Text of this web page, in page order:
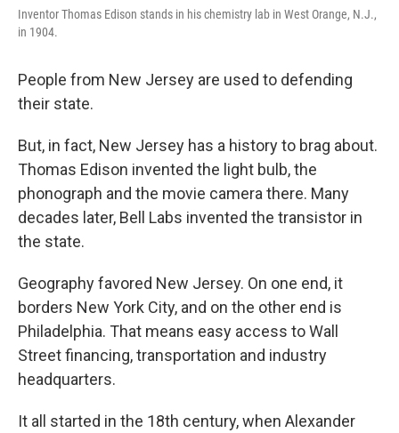
Inventor Thomas Edison stands in his chemistry lab in West Orange, N.J.,
in 1904.
People from New Jersey are used to defending
their state.
But, in fact, New Jersey has a history to brag about.
Thomas Edison invented the light bulb, the
phonograph and the movie camera there. Many
decades later, Bell Labs invented the transistor in
the state.
Geography favored New Jersey. On one end, it
borders New York City, and on the other end is
Philadelphia. That means easy access to Wall
Street financing, transportation and industry
headquarters.
It all started in the 18th century, when Alexander